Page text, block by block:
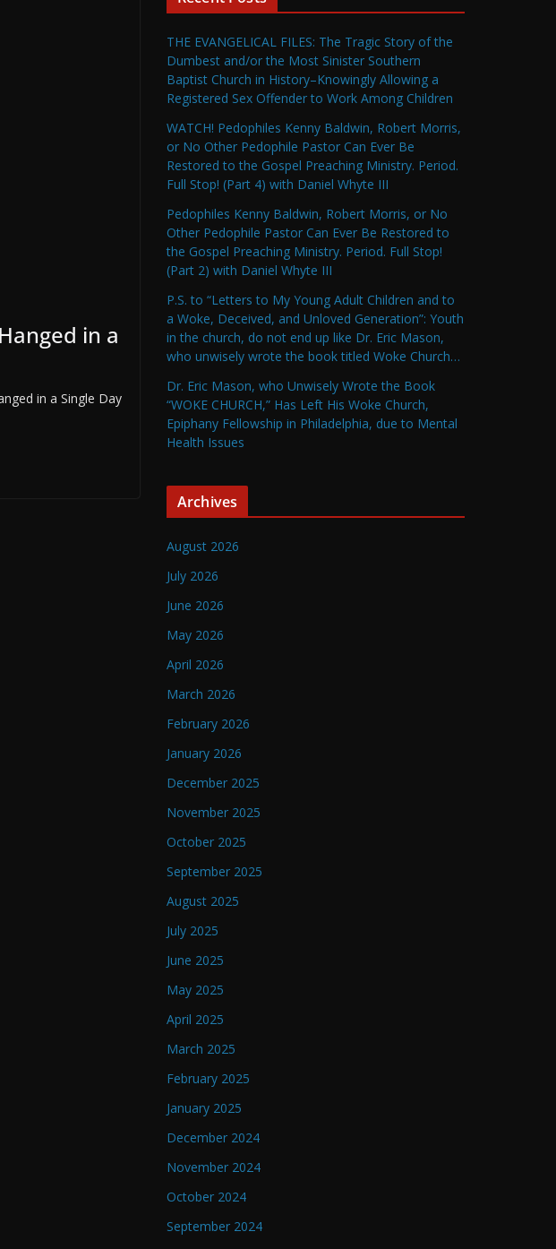
in a
in a Single Day
THE EVANGELICAL FILES: The Tragic Story of the
Dumbest and/or the Most Sinister Southern
Baptist Church in History–Knowingly Allowing a
Registered Sex Offender to Work Among Children
WATCH! Pedophiles Kenny Baldwin, Robert Morris,
or No Other Pedophile Pastor Can Ever Be
Restored to the Gospel Preaching Ministry. Period.
Full Stop! (Part 4) with Daniel Whyte III
Pedophiles Kenny Baldwin, Robert Morris, or No
Other Pedophile Pastor Can Ever Be Restored to
the Gospel Preaching Ministry. Period. Full Stop!
(Part 2) with Daniel Whyte III
P.S. to “Letters to My Young Adult Children and to
a Woke, Deceived, and Unloved Generation”: Youth
in the church, do not end up like Dr. Eric Mason,
who unwisely wrote the book titled Woke Church…
Dr. Eric Mason, who Unwisely Wrote the Book
“WOKE CHURCH,” Has Left His Woke Church,
Epiphany Fellowship in Philadelphia, due to Mental
Health Issues
Archives
August 2026
July 2026
June 2026
May 2026
April 2026
March 2026
February 2026
January 2026
December 2025
November 2025
October 2025
September 2025
August 2025
July 2025
June 2025
May 2025
April 2025
March 2025
February 2025
January 2025
December 2024
November 2024
October 2024
September 2024